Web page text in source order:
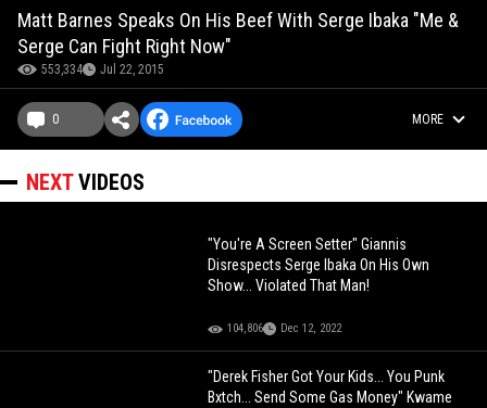
Matt Barnes Speaks On His Beef With Serge Ibaka "Me &
Serge Can Fight Right Now"
553,334 Jul 22, 2015
0 MORE
NEXTVIDEOS
"You're A Screen Setter" Giannis
Disrespects Serge Ibaka On His Own
Show... Violated That Man!
104,806 Dec 12, 2022
"Derek Fisher Got Your Kids... You Punk
Bxtch... Send Some Gas Money" Kwame